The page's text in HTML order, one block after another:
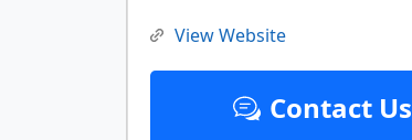
View Website
Contact Us